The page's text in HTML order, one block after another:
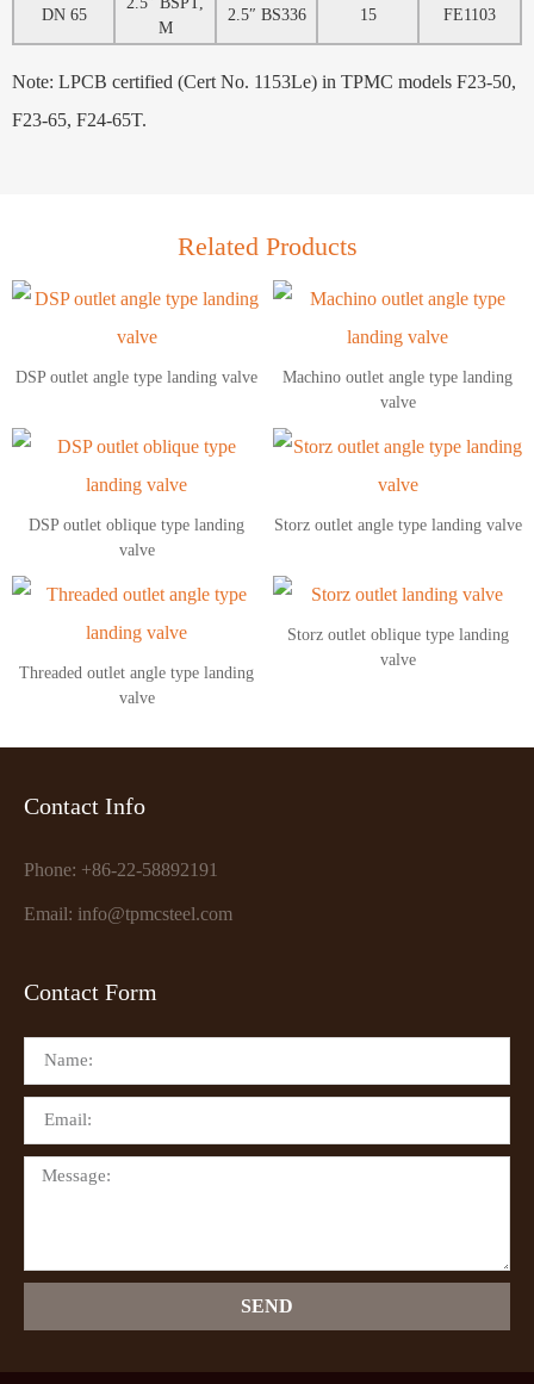
DN 65
M
2.5″ BS336 15 FE1103
Note: LPCB certified (Cert No. 1153Le) in TPMC models F23-50,
F23-65, F24-65T.
Related Products
DSP outlet angle type landing valve
Machino outlet angle type landing
valve
DSP outlet oblique type landing
valve
Storz outlet angle type landing valve
Threaded outlet angle type landing
valve
Storz outlet oblique type landing
valve
Contact Info
Phone: +86-22-58892191
Email: info@tpmcsteel.com
Contact Form
SEND